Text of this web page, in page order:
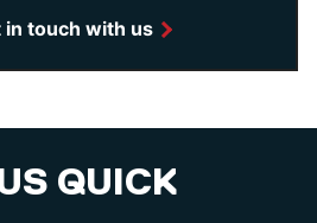
in touch with us
QUICK